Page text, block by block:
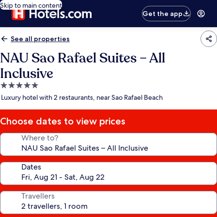
Skip to main content
Get the app
See all properties
NAU Sao Rafael Suites – All
Inclusive
5.0
star
Luxury hotel with 2 restaurants, near Sao Rafael Beach
Choose dates to view prices
Where to?
Dates
Travellers